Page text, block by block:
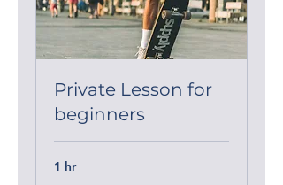
Private Lesson for
beginners
1 hr